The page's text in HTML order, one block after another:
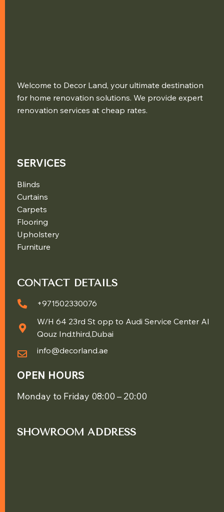
Welcome to Decor Land, your ultimate destination
for home renovation solutions. We provide expert
renovation services at cheap rates.
SERVICES
Blinds
Curtains
Carpets
Flooring
Upholstery
Furniture
CONTACT DETAILS
+971502330076
W/H 64 23rd St opp to Audi Service Center Al
Qouz Ind.third,Dubai
info@decorland.ae
OPEN HOURS
Monday to Friday 08:00 – 20:00
SHOWROOM ADDRESS